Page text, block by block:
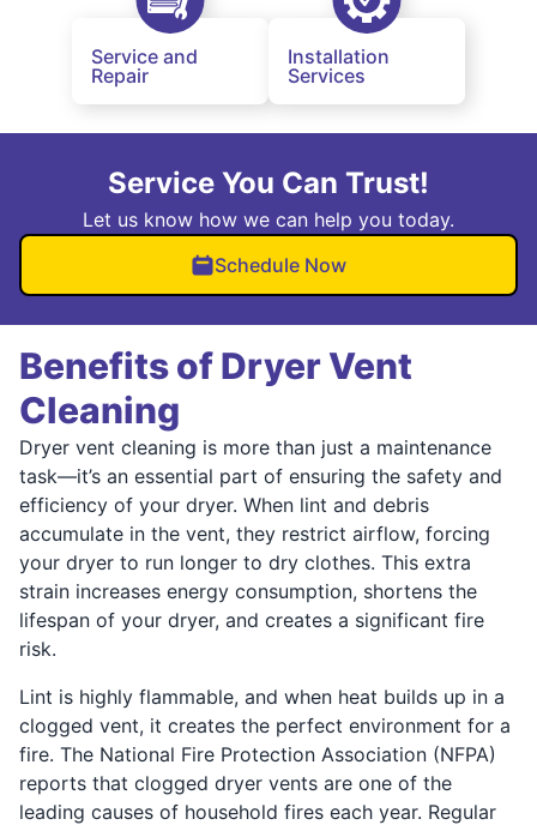
Service and
Repair
Installation
Services
Service You Can Trust!
Let us know how we can help you today.
Schedule Now
Benefits of Dryer Vent
Cleaning
Dryer vent cleaning is more than just a maintenance
task—it’s an essential part of ensuring the safety and
efficiency of your dryer. When lint and debris
accumulate in the vent, they restrict airflow, forcing
your dryer to run longer to dry clothes. This extra
strain increases energy consumption, shortens the
lifespan of your dryer, and creates a significant fire
risk.
Lint is highly flammable, and when heat builds up in a
clogged vent, it creates the perfect environment for a
fire. The National Fire Protection Association (NFPA)
reports that clogged dryer vents are one of the
leading causes of household fires each year. Regular